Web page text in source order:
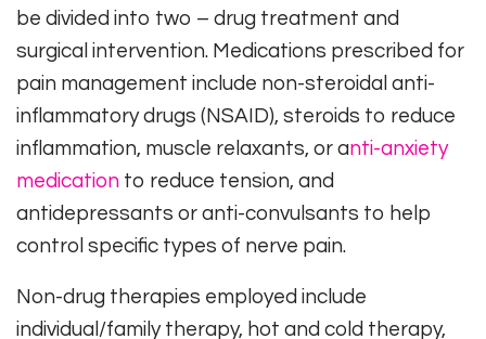
be divided into two – drug treatment and
surgical intervention. Medications prescribed for
pain management include non-steroidal anti-
inflammatory drugs (NSAID), steroids to reduce
inflammation, muscle relaxants, or anti-anxiety
medication to reduce tension, and
antidepressants or anti-convulsants to help
control specific types of nerve pain.
Non-drug therapies employed include
individual/family therapy, hot and cold therapy,